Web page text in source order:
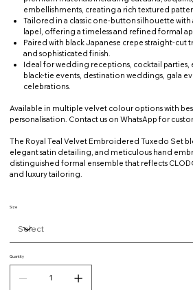
embellishments, creating a rich textured
Tailored in a classic one-button silhouette with
lapel, offering a timeless and refined formal
Paired with black Japanese crepe straight-cut
and sophisticated finish.
Ideal for wedding receptions, cocktail
black-tie events, destination weddings, gala
celebrations.
Available in multiple velvet colour options with
personalisation. Contact us on WhatsApp for
The Royal Teal Velvet Embroidered Tuxedo Set
elegant satin detailing, and meticulous hand
distinguished formal ensemble that reflects
and luxury tailoring.
Size
Quantity